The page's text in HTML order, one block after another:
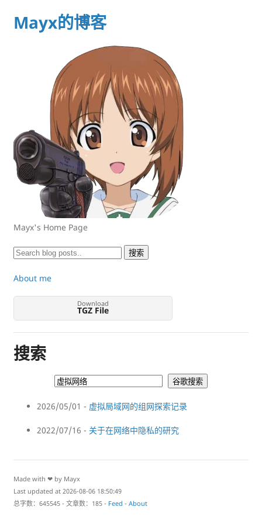
Mayx的博客
Mayx's Home Page
About me
Download
TGZ File
搜索
2026/05/01 - 虚拟局域网的组网探索记录
2022/07/16 - 关于在网络中隐私的研究
Made with ❤ by Mayx
Last updated at 2026-08-06 18:50:49
总字数：645545 - 文章数：185 - Feed - About